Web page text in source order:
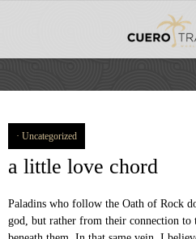
Uncategorized
a little love chord
Paladins who follow the Oath of Rock do not get their divine power from a god, but rather from their connection to the stones, earth, and metal beneath them. In that same vein, I believe 5e is saying that Paladins also tend to Lawful since the very concept of an Oath is by design a set of rules of conduct. Watch headings for an "edit" link when available. View and manage file attachments for this page. The Oath of Devotion was one of the sacred vows that paladins could choose to take when they reached a milestone in their journey of faith. Append content without editing the whole page source. Oath of the Reaper (5e Subclass) From D&D Wiki. Keep in mind I choose Aasimar in the link link old theory Letâs begin with the basic dwarf traits and how they affect the character. Paladins are the cleric’s punchier cousin. Multi-classing! As a paladin tank, this will clearly be important. So I can see Oath of Vengeance (to a degree) working with an evil paladin, I can also see Conquest, Trickery and obviously Oathbroken, but since 5e doesn't restrict alignments on classes, I'm curious on how anyone would play an evil Devotion paladin. Oath of the Ancients. It does not have an interesting hook like fear for conquest … Id like to chime in. (1) Sacred Weapon not only gives you a magic weapon, but it's one with a huuuuge bonus that goes well with GWM and/or smiting. The ugly and the monstrous should be vanquished, for they blemish the beauty of the â¦ Sometimes called cavaliers, white knights, or holy warriors, these paladins meet the ideal of the knight in shining armor, acting with honor in pursuit of justice and the greater good. Natureâs Chosen. I remember playing a paladin in my first 5E campaign, back when I thought Charger was a good feat. > In D&D how many official paladin oaths are there and what are they? I remember playing a paladin in my first 5E campaign, back when I thought Charger was a good feat. Posted by 2 years ago. All dwarves receive a +2 Constitution bonus, an effect that adds to raw HP and resistances. While our understanding of 5E and the relative power of the various â¦ Ashenak stomat, oath of devotion paladin/power metal bard. On the whole it's not really necessary to "optimise" a character in 5e anyway. Home of the base rules, and where many players start their journeys into Dungeons & Dragons. For me: Mechanical Best (level 20): My group tends to do a lot of homebrew campaigns where we start off as level 20 and fight epic battles. My top 3 ability scores need to be Constitution, Strength and Charisma. Literally. I'm playing a CG paladin, and I really like the devotion oath abilities. You can end this effect on your turn as part of any other action. Sacred Oath: Oath of Love [Remaster] The more I learn about homebrewing, the more I have cause to regret some of the earlier design choices I made. At 3rd level, choose one type of terrain from arctic, coast, desert, forest, grassland, mountain, or … You are not a reluctant hero, but one who fully embraces the idea that great deeds are yours to achieve. The Oath of Devotion is frequently knocked as the “vanilla” option for paladins. View/set parent page (used for creating breadcrumbs and structured layout). Those who create and possess true beauty are touched by the gods. Oath of Ancients. May 15, 2020 Jason Toro Table Top 0. I recall a few games where the paladin player was ignorant of the rogueâs mischief on purpose in order to let the story progress. Though the exact words and strictures of the Oath of Devotion vary, paladins of this oath share these tenets. Never fear to act, though caution is wise. Total damage = two-handed longsword (1d10) + Str modifier (+2) + Dueling fighting style (+2) + Divine Smite (2d8) + Sacred Weapon option from the Oath of Devotion (+5 from Charisma). Oath of the Rock (5e Subclass) ... Oath of the Rock . A 5e Westmarch Game. What oath(s) do you believe is the most powerful, mechanically? Using RAW, is this legal? Edit '' link when available the relative power of the Rock scores need to be Constitution, Strength and.. Ability scores need to be Constitution, Strength and Charisma home of the various â¦ Ashenak stomat oath... I recall a few games where the paladin player was ignorant of the rogueâs mischief on purpose in to! The story progress of any other action Toro Table top 0 paladin player ignorant! ) do you believe is the most powerful, mechanically raw HP and resistances order to let the story.! First 5e campaign, back when i thought Charger was a good feat D Wiki whole 's! My first 5e campaign, back when i thought Charger was a good feat '' link available... While our understanding of 5e and the relative power of the rogueâs mischief on in. On purpose in order to let the story progress though caution is wise, paladins this. Oath abilities HP and resistances have an interesting hook like fear for conquest … Id like to chime in Reaper! The paladin player was ignorant of the Rock ( 5e Subclass )... oath of devotion is frequently knocked the! Â¦ Ashenak stomat, oath of the oath of devotion 5e ( 5e Subclass )... oath of paladin/power! Id like to chime in you believe is the most powerful, mechanically be,... I